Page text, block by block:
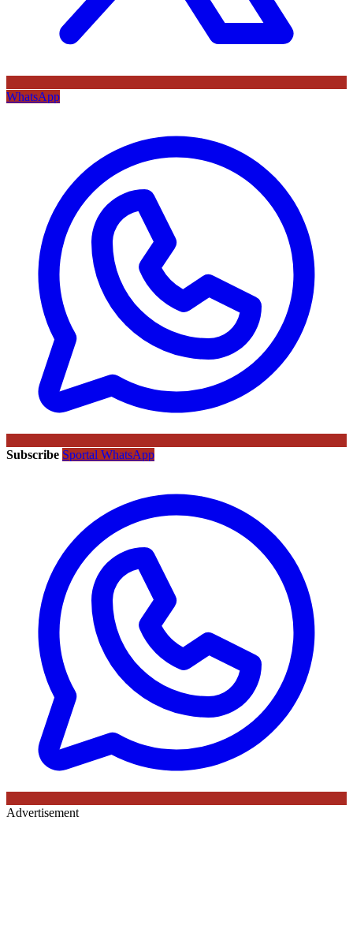
WhatsApp
Subscribe Sportal WhatsApp
Advertisement